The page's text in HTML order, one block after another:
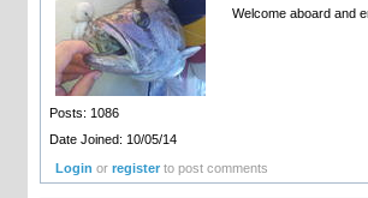
Posts: 1086
Date Joined: 10/05/14
Welcome aboard and
Login orregister to post comments